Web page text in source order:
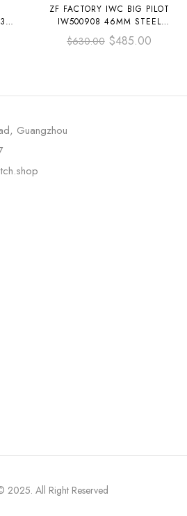
ZF FACTORY IWC BIG PILOT
IW500908 46MM STEEL
LEATHER STRAP BLUE ARABIC
NUMBER DIAL
$630.00 $485.00
Guangzhou
2025. All Right Reserved